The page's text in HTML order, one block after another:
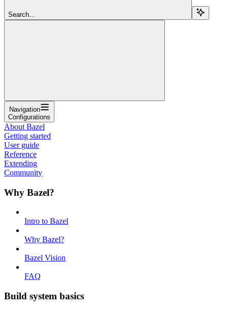
Search...
Navigation
Configurations
About Bazel
Getting started
User guide
Reference
Extending
Community
Why Bazel?
Intro to Bazel
Why Bazel?
Bazel Vision
FAQ
Build system basics